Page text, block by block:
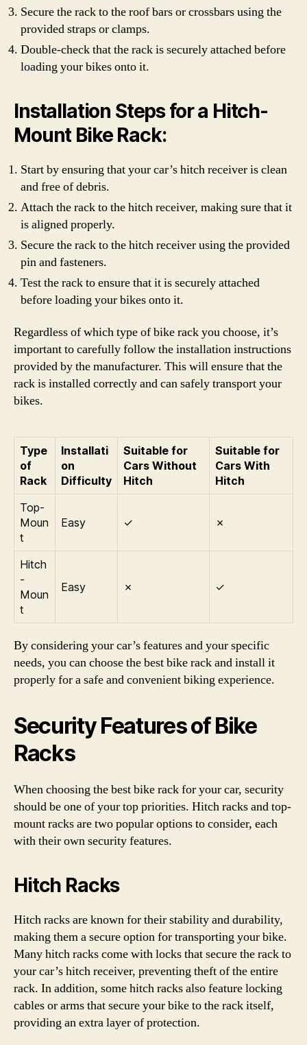
Secure the rack to the roof bars or crossbars using the
provided straps or clamps.
Double-check that the rack is securely attached before
loading your bikes onto it.
Installation Steps for a Hitch-
Mount Bike Rack:
Start by ensuring that your car’s hitch receiver is clean
and free of debris.
Attach the rack to the hitch receiver, making sure that it
is aligned properly.
Secure the rack to the hitch receiver using the provided
pin and fasteners.
Test the rack to ensure that it is securely attached
before loading your bikes onto it.
Regardless of which type of bike rack you choose, it’s
important to carefully follow the installation instructions
provided by the manufacturer. This will ensure that the
rack is installed correctly and can safely transport your
bikes.
Type
of
Rack
Installati
on
Difficulty
Suitable for
Cars Without
Hitch
Suitable for
Cars With
Hitch
Top-
Moun
t
Easy ✓ ✗
Hitch
-
Moun
t
Easy ✗ ✓
By considering your car’s features and your specific
needs, you can choose the best bike rack and install it
properly for a safe and convenient biking experience.
Security Features of Bike
Racks
When choosing the best bike rack for your car, security
should be one of your top priorities. Hitch racks and top-
mount racks are two popular options to consider, each
with their own security features.
Hitch Racks
Hitch racks are known for their stability and durability,
making them a secure option for transporting your bike.
Many hitch racks come with locks that secure the rack to
your car’s hitch receiver, preventing theft of the entire
rack. In addition, some hitch racks also feature locking
cables or arms that secure your bike to the rack itself,
providing an extra layer of protection.